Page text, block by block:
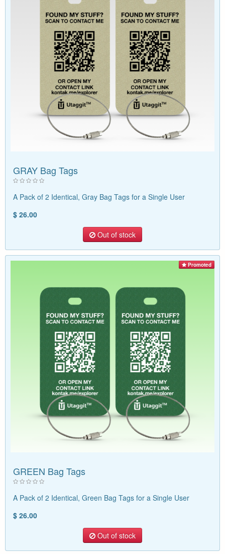
GRAY Bag Tags
A Pack of 2 Identical, Gray Bag Tags for a Single User
$ 26.00
Out of stock
Promoted
GREEN Bag Tags
A Pack of 2 Identical, Green Bag Tags for a Single User
$ 26.00
Out of stock